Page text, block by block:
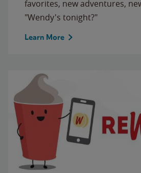
favorites, new adventures,
"Wendy's tonight?"
Learn More